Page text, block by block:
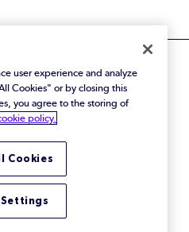
Inc. All Rights Reserved.
Terms of Use|Legal
Cookies Settings
My Personal Information
TwitterYouTube
user experience and analyze
Cookies" or by closing this
you agree to the storing of
policy.
Cookies